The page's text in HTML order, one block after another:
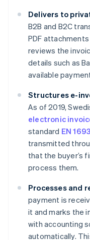
Delivers to
B2B and B2C
PDF
reviews the
details such as
available
Structures e-
As of 2019,
electronic
standard EN
transmitted
that the buyer’s
process them.
Processes and
payment is
it and marks the
with accounting
automatically.